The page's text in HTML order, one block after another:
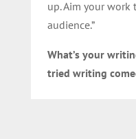
up. Aim your work
audience.”
What’s your
tried writing